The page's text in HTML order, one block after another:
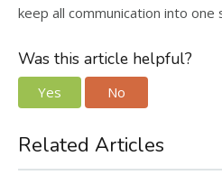
keep all communication into
Was this article helpful?
Yes No
Related Articles